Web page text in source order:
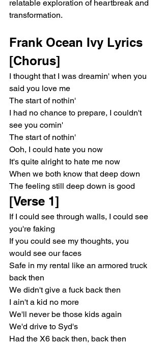
relatable exploration of heartbreak and
transformation.
Frank Ocean Ivy Lyrics
[Chorus]
I thought that I was dreamin' when you
said you love me
The start of nothin'
I had no chance to prepare, I couldn't
see you comin'
The start of nothin'
Ooh, I could hate you now
It's quite alright to hate me now
When we both know that deep down
The feeling still deep down is good
[Verse 1]
If I could see through walls, I could see
you're faking
If you could see my thoughts, you
would see our faces
Safe in my rental like an armored truck
back then
We didn't give a fuck back then
I ain't a kid no more
We'll never be those kids again
We'd drive to Syd's
Had the X6 back then, back then